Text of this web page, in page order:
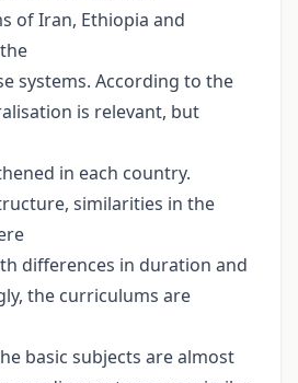
of Iran, Ethiopia and
systems. According to the
is relevant, but
in each country.
similarities in the
differences in duration and
the curriculums are
basic subjects are almost